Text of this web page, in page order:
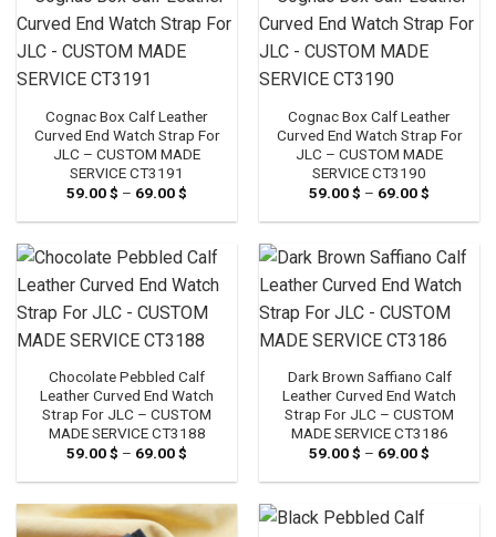
Cognac Box Calf Leather
Curved End Watch Strap For
JLC – CUSTOM MADE
SERVICE CT3191
59.00$ – 69.00$
59.00 $
69.00 $
Cognac Box Calf Leather
Curved End Watch Strap For
JLC – CUSTOM MADE
SERVICE CT3190
59.00$ – 69.00$
59.00 $
69.00 $
Chocolate Pebbled Calf
Leather Curved End Watch
Strap For JLC – CUSTOM
MADE SERVICE CT3188
59.00$ – 69.00$
59.00 $
69.00 $
Dark Brown Saffiano Calf
Leather Curved End Watch
Strap For JLC – CUSTOM
MADE SERVICE CT3186
59.00$ – 69.00$
59.00 $